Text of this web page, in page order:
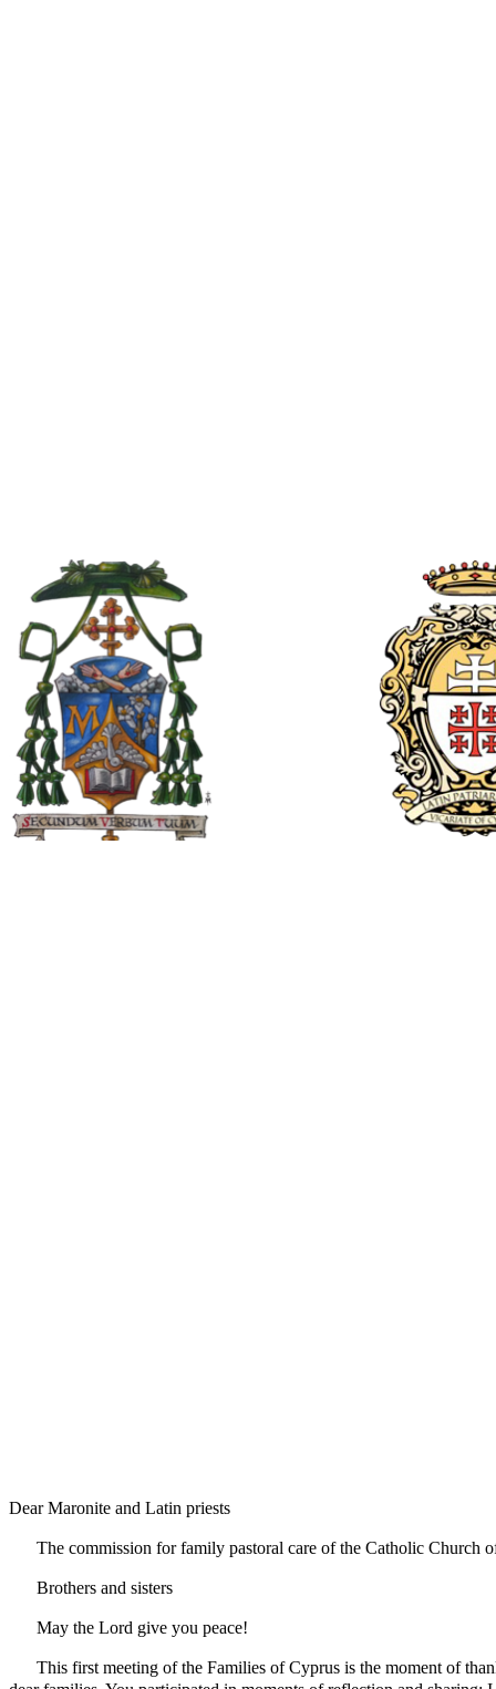
Dear Maronite and Latin priests
The commission for family pastoral care of the Catholic Church
Brothers and sisters
May the Lord give you peace!
This first meeting of the Families of Cyprus is the moment of